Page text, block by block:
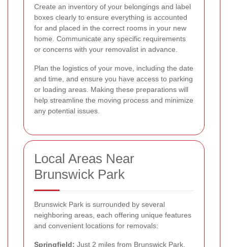
Create an inventory of your belongings and label
boxes clearly to ensure everything is accounted
for and placed in the correct rooms in your new
home. Communicate any specific requirements
or concerns with your removalist in advance.
Plan the logistics of your move, including the date
and time, and ensure you have access to parking
or loading areas. Making these preparations will
help streamline the moving process and minimize
any potential issues.
Local Areas Near
Brunswick Park
Brunswick Park is surrounded by several
neighboring areas, each offering unique features
and convenient locations for removals:
Springfield: Just 2 miles from Brunswick Park,